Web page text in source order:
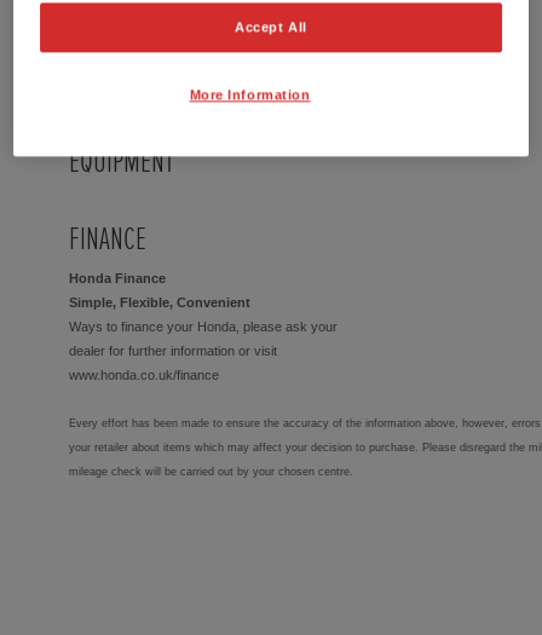
EQUIPMENT
FINANCE
Honda Finance
Simple, Flexible, Convenient
Ways to finance your Honda, please ask your
dealer for further information or visit
www.honda.co.uk/finance
Every effort has been made to ensure the accuracy of the information above, however,
your retailer about items which may affect your decision to purchase. Please disregard the
mileage check will be carried out by your chosen centre.
Accept All
More Information